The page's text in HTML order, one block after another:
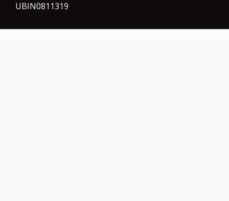
UBIN0811319